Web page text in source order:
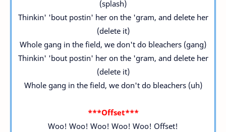
(splash)
Thinkin' 'bout postin' her on the 'gram, and delete her
(delete it)
Whole gang in the field, we don't do bleachers (gang)
Thinkin' 'bout postin' her on the 'gram, and delete her
(delete it)
Whole gang in the field, we don't do bleachers (uh)
***Offset***
Woo! Woo! Woo! Woo! Woo! Offset!